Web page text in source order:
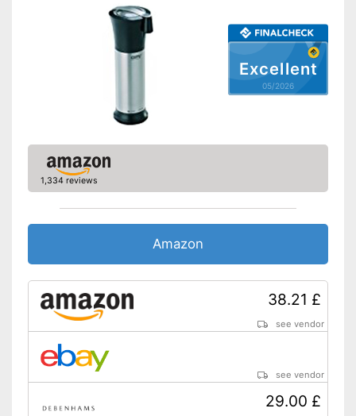
Excellent
05/2026
1,334 reviews
Amazon
38.21 £
see vendor
see vendor
29.00 £